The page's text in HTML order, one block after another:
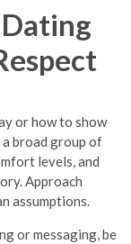
or how to show
broad group of
levels, and
Approach
assumptions.
or messaging, be